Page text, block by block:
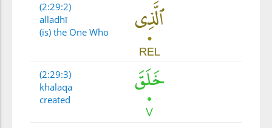
(2:29:2)
alladhī
(is) the One Who
(2:29:3)
khalaqa
created